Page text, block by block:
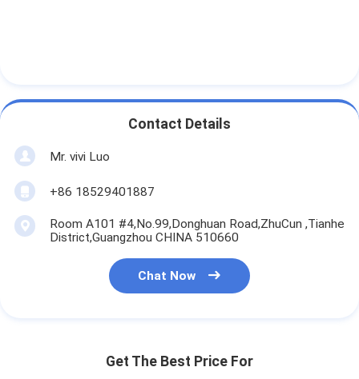
Contact Details
Mr. vivi Luo
+86 18529401887
Room A101 #4,No.99,Donghuan Road,ZhuCun ,Tianhe
District,Guangzhou CHINA 510660
Chat Now
Get The Best Price For